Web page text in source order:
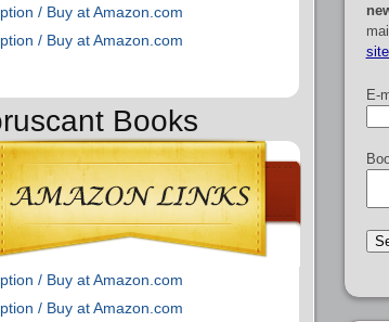
/ Buy at Amazon.com
/ Buy at Amazon.com
Books
/ Buy at Amazon.com
/ Buy at Amazon.com
E-